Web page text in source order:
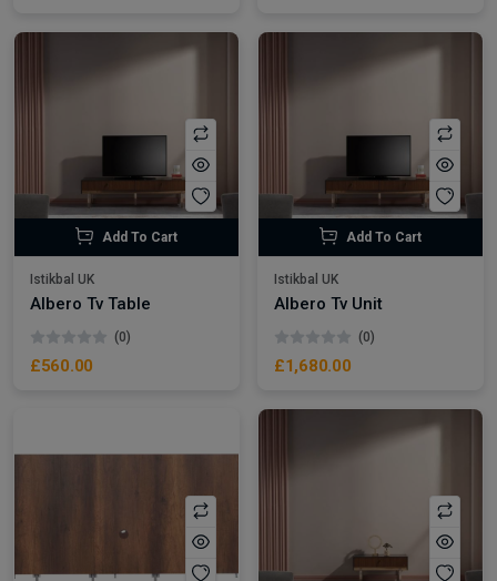
Add To Cart
Istikbal UK
Albero Tv Table
(0)
£560.00
Add To Cart
Istikbal UK
Albero Tv Unit
(0)
£1,680.00